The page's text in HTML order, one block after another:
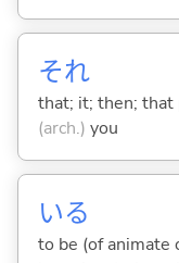
それ
that; it; then; that
(arch.) you
いる
to be (of animate